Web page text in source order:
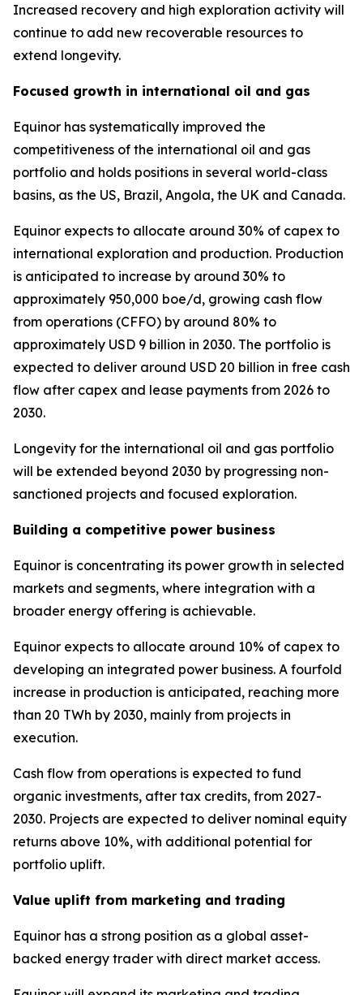
Increased recovery and high exploration activity will
continue to add new recoverable resources to
extend longevity.
Focused growth in international oil and gas
Equinor has systematically improved the
competitiveness of the international oil and gas
portfolio and holds positions in several world-class
basins, as the US, Brazil, Angola, the UK and Canada.
Equinor expects to allocate around 30% of capex to
international exploration and production. Production
is anticipated to increase by around 30% to
approximately 950,000 boe/d, growing cash flow
from operations (CFFO) by around 80% to
approximately USD 9 billion in 2030. The portfolio is
expected to deliver around USD 20 billion in free cash
flow after capex and lease payments from 2026 to
2030.
Longevity for the international oil and gas portfolio
will be extended beyond 2030 by progressing non-
sanctioned projects and focused exploration.
Building a competitive power business
Equinor is concentrating its power growth in selected
markets and segments, where integration with a
broader energy offering is achievable.
Equinor expects to allocate around 10% of capex to
developing an integrated power business. A fourfold
increase in production is anticipated, reaching more
than 20 TWh by 2030, mainly from projects in
execution.
Cash flow from operations is expected to fund
organic investments, after tax credits, from 2027-
2030. Projects are expected to deliver nominal equity
returns above 10%, with additional potential for
portfolio uplift.
Value uplift from marketing and trading
Equinor has a strong position as a global asset-
backed energy trader with direct market access.